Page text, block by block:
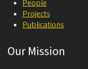
People
Projects
Publications
Our Mission